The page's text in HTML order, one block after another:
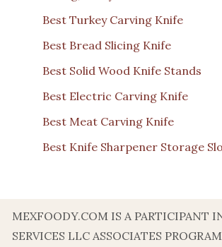
Best Turkey Carving Knife
Best Bread Slicing Knife
Best Solid Wood Knife Stands
Best Electric Carving Knife
Best Meat Carving Knife
Best Knife Sharpener Storage
MEXFOODY.COM IS A PARTICIPANT
SERVICES LLC ASSOCIATES